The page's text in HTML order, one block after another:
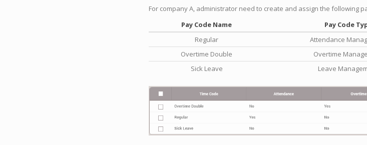
For company A, administrator need to create and assign the following
Pay Code Name
Pay Code
Regular
Attendance
Overtime Double
Overtime
Sick Leave
Leave